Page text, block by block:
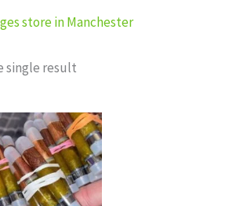
store in Manchester
single result
Current
price
is:
£369.00.